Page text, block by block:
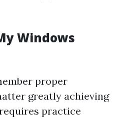
Windows
proper
greatly achieving
practice